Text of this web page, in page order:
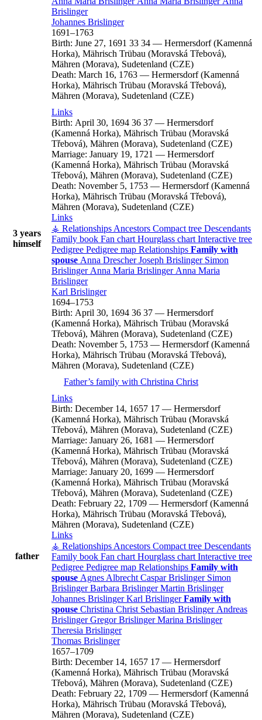
Brislinger
Johannes Brislinger
1691–1763
Birth: June 27, 1691 33 34 — Hermersdorf (Kamenná
Horka), Mährisch Trübau (Moravská Třebová),
Mähren (Morava), Sudetenland (CZE)
Death: March 16, 1763 — Hermersdorf (Kamenná
Horka), Mährisch Trübau (Moravská Třebová),
Mähren (Morava), Sudetenland (CZE)
3 years
himself
Links
Birth: April 30, 1694 36 37 — Hermersdorf
(Kamenná Horka), Mährisch Trübau (Moravská
Třebová), Mähren (Morava), Sudetenland (CZE)
Marriage: January 19, 1721 — Hermersdorf
(Kamenná Horka), Mährisch Trübau (Moravská
Třebová), Mähren (Morava), Sudetenland (CZE)
Death: November 5, 1753 — Hermersdorf (Kamenná
Horka), Mährisch Trübau (Moravská Třebová),
Mähren (Morava), Sudetenland (CZE)
Links
⚶ Relationships Ancestors Compact tree Descendants
Family book Fan chart Hourglass chart Interactive tree
Pedigree Pedigree map Relationships Family with
spouse Anna Drescher Joseph Brislinger Simon
Brislinger Anna Maria Brislinger Anna Maria
Brislinger
Karl Brislinger
1694–1753
Birth: April 30, 1694 36 37 — Hermersdorf
(Kamenná Horka), Mährisch Trübau (Moravská
Třebová), Mähren (Morava), Sudetenland (CZE)
Death: November 5, 1753 — Hermersdorf (Kamenná
Horka), Mährisch Trübau (Moravská Třebová),
Mähren (Morava), Sudetenland (CZE)
Father’s family with Christina Christ
father
Links
Birth: December 14, 1657 17 — Hermersdorf
(Kamenná Horka), Mährisch Trübau (Moravská
Třebová), Mähren (Morava), Sudetenland (CZE)
Marriage: January 26, 1681 — Hermersdorf
(Kamenná Horka), Mährisch Trübau (Moravská
Třebová), Mähren (Morava), Sudetenland (CZE)
Marriage: January 20, 1699 — Hermersdorf
(Kamenná Horka), Mährisch Trübau (Moravská
Třebová), Mähren (Morava), Sudetenland (CZE)
Death: February 22, 1709 — Hermersdorf (Kamenná
Horka), Mährisch Trübau (Moravská Třebová),
Mähren (Morava), Sudetenland (CZE)
Links
⚶ Relationships Ancestors Compact tree Descendants
Family book Fan chart Hourglass chart Interactive tree
Pedigree Pedigree map Relationships Family with
spouse Agnes Albrecht CasparBrislinger Simon
Brislinger Barbara Brislinger Martin Brislinger
Johannes Brislinger Karl Brislinger Family with
spouse Christina Christ Sebastian Brislinger Andreas
Brislinger GregorBrislinger Marina Brislinger
Theresia Brislinger
Thomas Brislinger
1657–1709
Birth: December 14, 1657 17 — Hermersdorf
(Kamenná Horka), Mährisch Trübau (Moravská
Třebová), Mähren (Morava), Sudetenland (CZE)
Death: February 22, 1709 — Hermersdorf (Kamenná
Horka), Mährisch Trübau (Moravská Třebová),
Mähren (Morava), Sudetenland (CZE)